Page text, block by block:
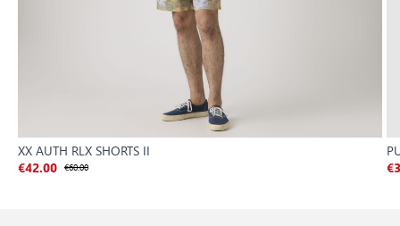
XX AUTH RLX SHORTS II
€42.00 €60.00